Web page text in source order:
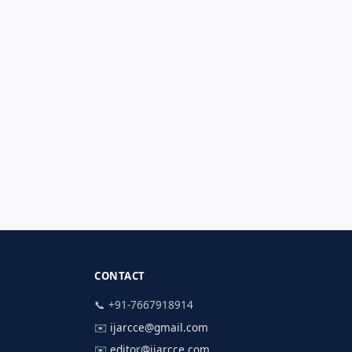
CONTACT
📞 +91-7667918914
✉️ ijarcce@gmail.com